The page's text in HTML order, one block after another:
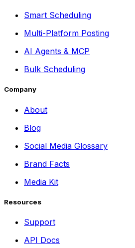
Smart Scheduling
Multi-Platform Posting
AI Agents & MCP
Bulk Scheduling
Company
About
Blog
Social Media Glossary
Brand Facts
Media Kit
Resources
Support
API Docs